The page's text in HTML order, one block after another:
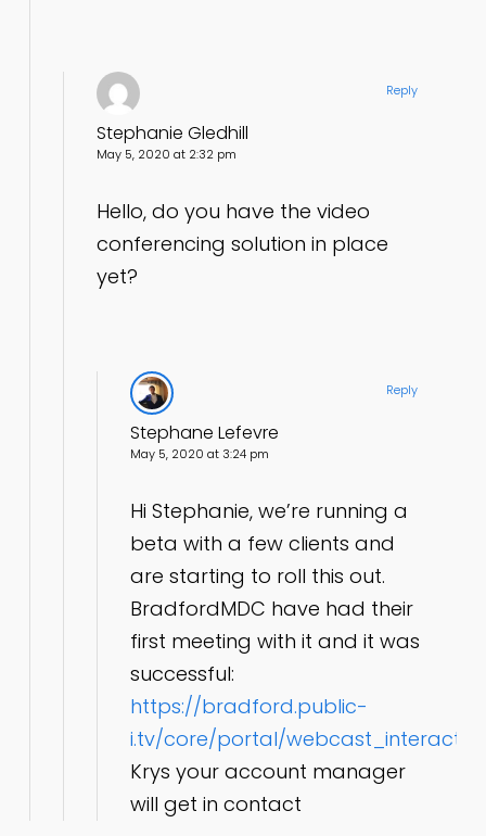
Stephanie Gledhill
May 5, 2020 at 2:32 pm
Hello, do you have the video
conferencing solution in place
yet?
Reply
Stephane Lefevre
May 5, 2020 at 3:24 pm
Hi Stephanie, we’re running a
beta with a few clients and
are starting to roll this out.
BradfordMDC have had their
first meeting with it and it was
successful:
https://bradford.public-
i.tv/core/portal/
Krys your account manager
will get in contact
Reply